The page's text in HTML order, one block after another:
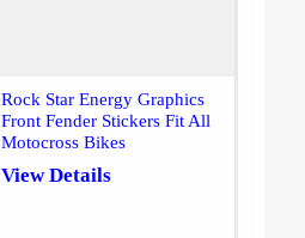
Rock Star Energy Graphics
Front Fender Stickers Fit All
Motocross Bikes
View Details